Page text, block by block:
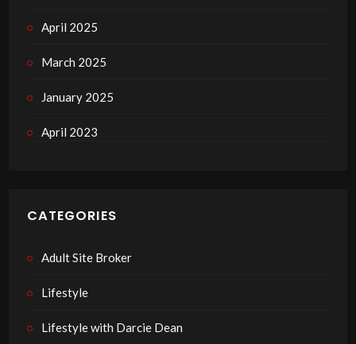
April 2025
March 2025
January 2025
April 2023
CATEGORIES
Adult Site Broker
Lifestyle
Lifestyle with Darcie Dean